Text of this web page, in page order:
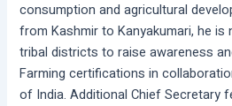
consumption and agricultural
from Kashmir to Kanyakumari, he is
tribal districts to raise awareness
Farming certifications in
of India. Additional Chief Secretary